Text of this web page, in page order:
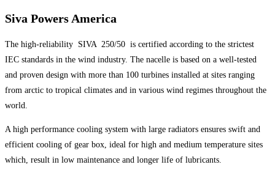
Siva Powers America
The high-reliability SIVA 250/50 is certified according to the strictest
IEC standards in the wind industry. The nacelle is based on a well-tested
and proven design with more than 100 turbines installed at sites ranging
from arctic to tropical climates and in various wind regimes throughout the
world.
A high performance cooling system with large radiators ensures swift and
efficient cooling of gear box, ideal for high and medium temperature sites
which, result in low maintenance and longer life of lubricants.